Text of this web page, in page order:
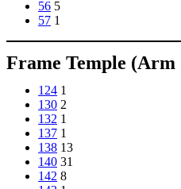
56 5
57 1
Frame Temple (Arm
124 1
130 2
132 1
137 1
138 13
140 31
142 8